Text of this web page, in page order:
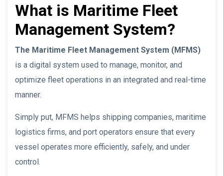
What is Maritime Fleet
Management System?
The Maritime Fleet Management System (MFMS)
is a digital system used to manage, monitor, and
optimize fleet operations in an integrated and real-time
manner.
Simply put, MFMS helps shipping companies, maritime
logistics firms, and port operators ensure that every
vessel operates more efficiently, safely, and under
control.